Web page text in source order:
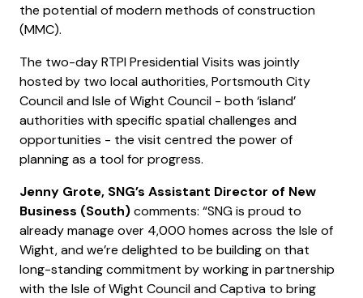
the potential of modern methods of construction
(MMC).
The two-day RTPI Presidential Visits was jointly
hosted by two local authorities, Portsmouth City
Council and Isle of Wight Council - both ‘island’
authorities with specific spatial challenges and
opportunities - the visit centred the power of
planning as a tool for progress.
Jenny Grote, SNG’s Assistant Director of New
Business (South)comments: “SNG is proud to
already manage over 4,000 homes across the Isle of
Wight, and we’re delighted to be building on that
long-standing commitment by working in partnership
with the Isle of Wight Council and Captiva to bring